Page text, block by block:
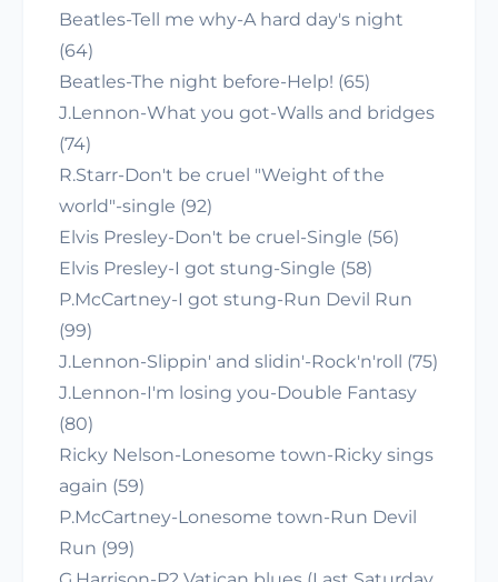
Beatles-Tell me why-A hard day's night
(64)
Beatles-The night before-Help! (65)
J.Lennon-What you got-Walls and bridges
(74)
R.Starr-Don't be cruel "Weight of the
world"-single (92)
Elvis Presley-Don't be cruel-Single (56)
Elvis Presley-I got stung-Single (58)
P.McCartney-I got stung-Run Devil Run
(99)
J.Lennon-Slippin' and slidin'-Rock'n'roll (75)
J.Lennon-I'm losing you-Double Fantasy
(80)
Ricky Nelson-Lonesome town-Ricky sings
again (59)
P.McCartney-Lonesome town-Run Devil
Run (99)